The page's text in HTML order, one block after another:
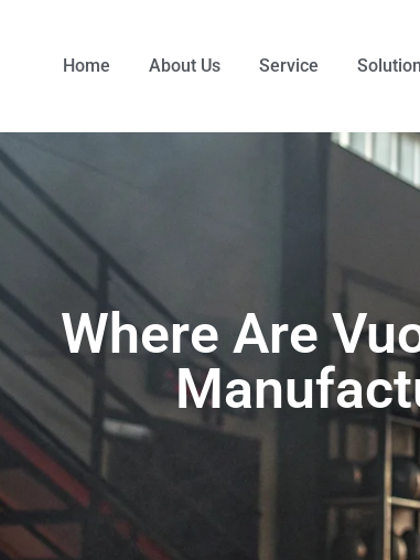
Home About Us Service
Where Are